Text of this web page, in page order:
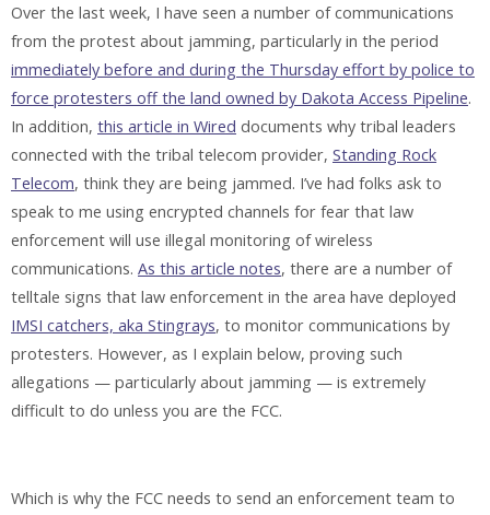
Over the last week, I have seen a number of communications
from the protest about jamming, particularly in the period
immediately before and during the Thursday effort by police to
force protesters off the land owned by Dakota Access Pipeline.
In addition, this article in Wired documents why tribal leaders
connected with the tribal telecom provider, Standing Rock
Telecom, think they are being jammed. I’ve had folks ask to
speak to me using encrypted channels for fear that law
enforcement will use illegal monitoring of wireless
communications. As this article notes, there are a number of
telltale signs that law enforcement in the area have deployed
IMSI catchers, aka Stingrays, to monitor communications by
protesters. However, as I explain below, proving such
allegations — particularly about jamming — is extremely
difficult to do unless you are the FCC.
Which is why the FCC needs to send an enforcement team to